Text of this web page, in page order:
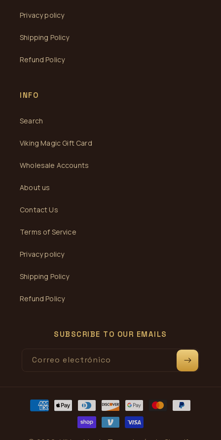
Privacy policy
Shipping Policy
Refund Policy
INFO
Search
Viking Magic Gift Card
Wholesale Accounts
About us
Contact Us
Terms of Service
Privacy policy
Shipping Policy
Refund Policy
SUBSCRIBE TO OUR EMAILS
Correo electrónico
Formas